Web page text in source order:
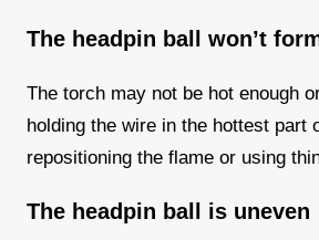
The headpin ball won’t
The torch may not be hot enough
holding the wire in the hottest part
repositioning the flame or using
The headpin ball is uneven